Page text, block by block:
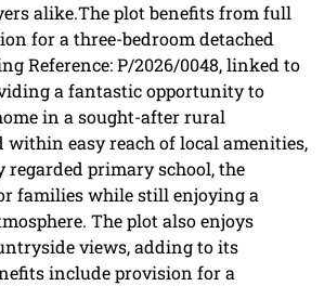
alike.The plot benefits from full
for a three-bedroom detached
Reference: P/2026/0048, linked to
a fantastic opportunity to
in a sought-after rural
within easy reach of local amenities,
primary school, the
families while still enjoying a
The plot also enjoys
views, adding to its
include provision for a